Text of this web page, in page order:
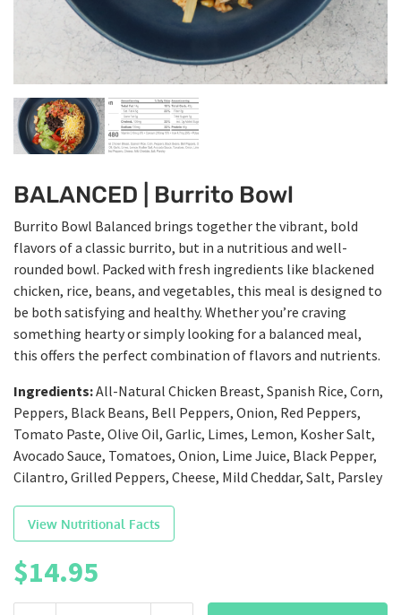
BALANCED | Burrito Bowl
Burrito Bowl Balanced brings together the vibrant, bold
flavors of a classic burrito, but in a nutritious and well-
rounded bowl. Packed with fresh ingredients like blackened
chicken, rice, beans, and vegetables, this meal is designed to
be both satisfying and healthy. Whether you’re craving
something hearty or simply looking for a balanced meal,
this offers the perfect combination of flavors and nutrients.
Ingredients:All-Natural Chicken Breast, Spanish Rice, Corn,
Peppers, Black Beans, Bell Peppers, Onion, Red Peppers,
Tomato Paste, Olive Oil, Garlic, Limes, Lemon, Kosher Salt,
Avocado Sauce, Tomatoes, Onion, Lime Juice, Black Pepper,
Cilantro, Grilled Peppers, Cheese, Mild Cheddar, Salt, Parsley
View Nutritional Facts
$14.95